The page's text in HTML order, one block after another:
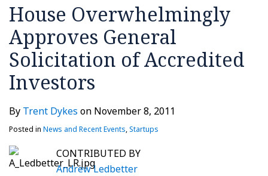
House Overwhelmingly
Approves General
Solicitation of Accredited
Investors
By Trent Dykes on November 8, 2011
Posted in News and Recent Events,Startups
CONTRIBUTED BY
Andrew Ledbetter